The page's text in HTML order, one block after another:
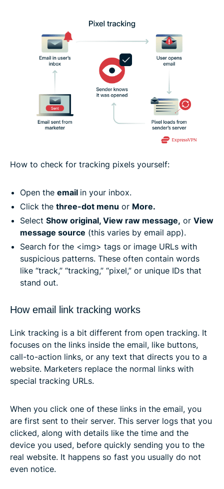
How to check for tracking pixels yourself:
Open the email in your inbox.
Click the three-dot menu or More.
Select Show original, View raw message, or View
message source (this varies by email app).
Search for the⁣ <img> tags or image URLs with
suspicious patterns. These often contain words
like “track,” “tracking,” “pixel,” or unique IDs that
stand out.
How email link tracking works
Link tracking is a bit different from open tracking. It
focuses on the links inside the email, like buttons,
call-to-action links, or any text that directs you to a
website. Marketers replace the normal links with
special tracking URLs.
When you click one of these links in the email, you
are first sent to their server. This server logs that you
clicked, along with details like the time and the
device you used, before quickly sending you to the
real website. It happens so fast you usually do not
even notice.